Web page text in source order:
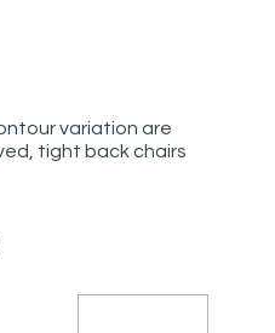
variation are
tight back chairs